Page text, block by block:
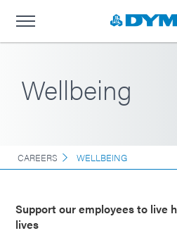
Wellbeing
CAREERS WELLBEING
Support our employees to live
lives